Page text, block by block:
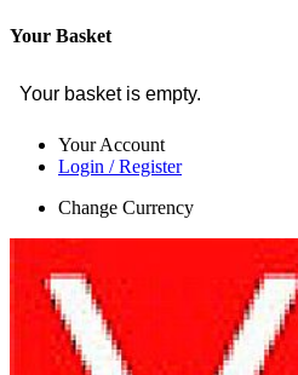
Your Basket
Your basket is empty.
Your Account
Login / Register
Change Currency